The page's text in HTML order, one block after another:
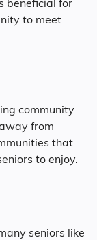
to meet
community
from
that
to enjoy.
seniors like